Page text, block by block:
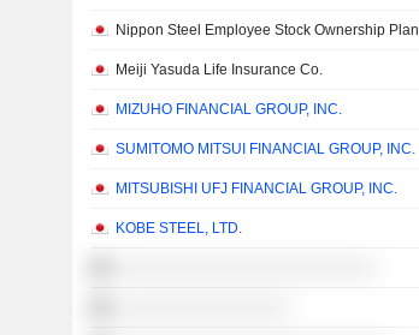
Nippon Steel Employee Stock Ownership Plan
Meiji Yasuda Life Insurance Co.
MIZUHO FINANCIAL GROUP, INC.
SUMITOMO MITSUI FINANCIAL GROUP, INC.
MITSUBISHI UFJ FINANCIAL GROUP, INC.
KOBE STEEL, LTD.